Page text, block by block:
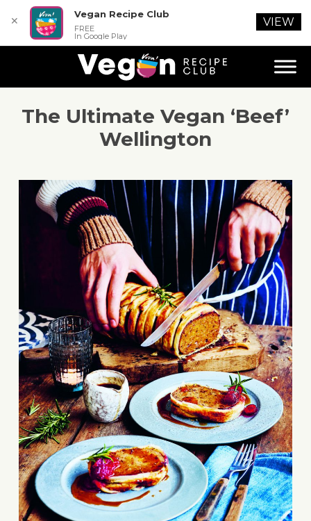
The Ultimate Vegan ‘Beef’
Wellington
✕
Vegan Recipe Club
FREE
In Google Play
VIEW